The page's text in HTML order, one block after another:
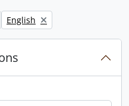
Remove filter:
English